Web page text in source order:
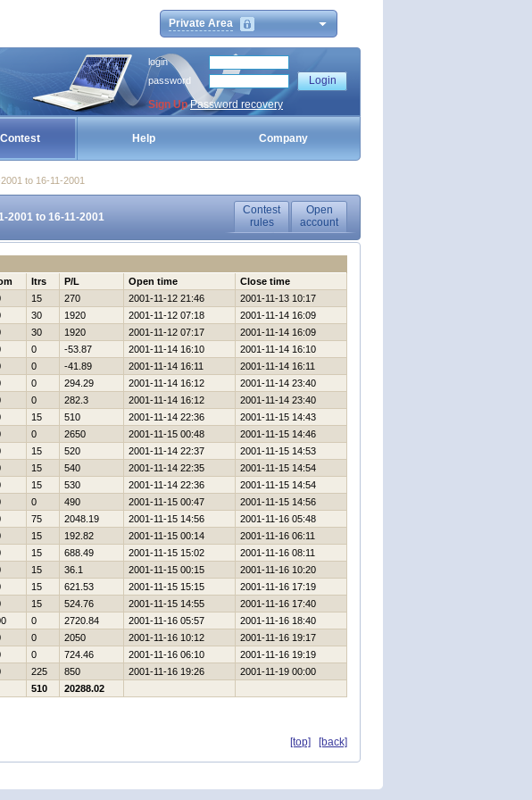
Private Area
login
password
Sign Up Password recovery
Help Company
to 16-11-2001
2001 to 16-11-2001
Contest
rules
Open
account
Itrs P/L Open time
Close time
15 270 2001-11-12 21:46
2001-11-13 10:17
30 1920 2001-11-12 07:18
2001-11-14 16:09
30 1920 2001-11-12 07:17
2001-11-14 16:09
0 -53.87 2001-11-14 16:10
2001-11-14 16:10
0 -41.89 2001-11-14 16:11
2001-11-14 16:11
0 294.29 2001-11-14 16:12
2001-11-14 23:40
0 282.3 2001-11-14 16:12
2001-11-14 23:40
15 510 2001-11-14 22:36
2001-11-15 14:43
0 2650 2001-11-15 00:48
2001-11-15 14:46
15 520 2001-11-14 22:37
2001-11-15 14:53
15 540 2001-11-14 22:35
2001-11-15 14:54
15 530 2001-11-14 22:36
2001-11-15 14:54
0 490 2001-11-15 00:47
2001-11-15 14:56
75 2048.19 2001-11-15 14:56
2001-11-16 05:48
15 192.82 2001-11-15 00:14
2001-11-16 06:11
15 688.49 2001-11-15 15:02
2001-11-16 08:11
15 36.1 2001-11-15 00:15
2001-11-16 10:20
15 621.53 2001-11-15 15:15
2001-11-16 17:19
15 524.76 2001-11-15 14:55
2001-11-16 17:40
0 2720.84 2001-11-16 05:57
2001-11-16 18:40
0 2050 2001-11-16 10:12
2001-11-16 19:17
0 724.46 2001-11-16 06:10
2001-11-16 19:19
225 850 2001-11-16 19:26
2001-11-19 00:00
510
20288.02
[top] [back]